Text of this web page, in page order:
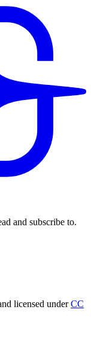
and subscribe to.
licensed underCC